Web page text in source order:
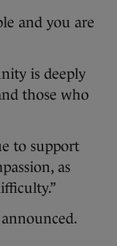
and you are
is deeply
those who
to support
as